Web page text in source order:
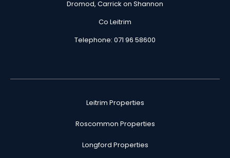
Dromod, Carrick on Shannon
Co Leitrim
Telephone: 071 96 58600
Leitrim Properties
Roscommon Properties
Longford Properties